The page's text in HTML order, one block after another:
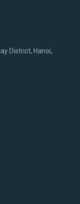
District, Hanoi,